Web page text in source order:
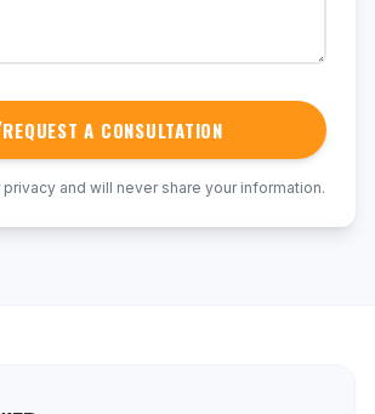
REQUEST A CONSULTATION
and will never share your information.